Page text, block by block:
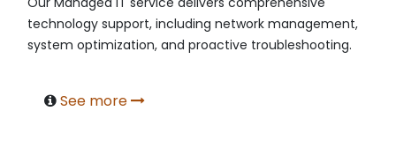
technology support, including network management,
system optimization, and proactive troubleshooting.
See more